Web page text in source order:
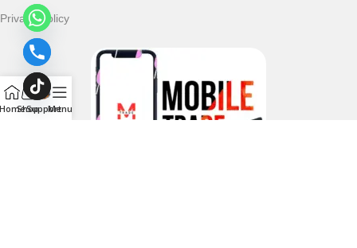
Privacy Policy
ShopSupport
Menu